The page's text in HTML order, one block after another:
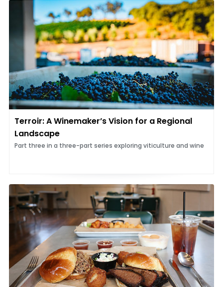
Terroir: A Winemaker’s Vision for a Regional
Landscape
Part three in a three-part series exploring viticulture and wine